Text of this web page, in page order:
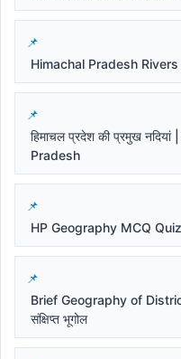
Himachal Pradesh
हिमाचल प्रदेश की प्रमुख
Pradesh
HP Geography MCQ
Brief Geography of
संक्षिप्त भूगोल